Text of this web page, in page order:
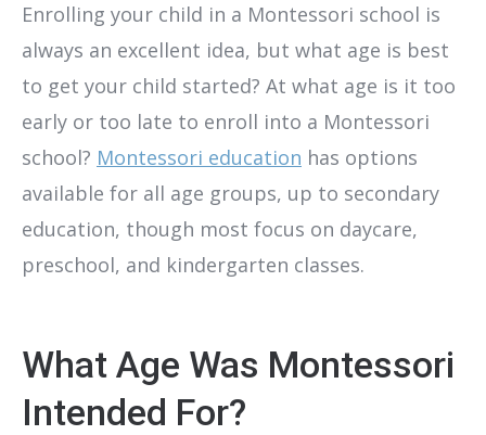
Enrolling your child in a Montessori school is
always an excellent idea, but what age is best
to get your child started? At what age is it too
early or too late to enroll into a Montessori
school? Montessori education has options
available for all age groups, up to secondary
education, though most focus on daycare,
preschool, and kindergarten classes.
What Age Was Montessori
Intended For?